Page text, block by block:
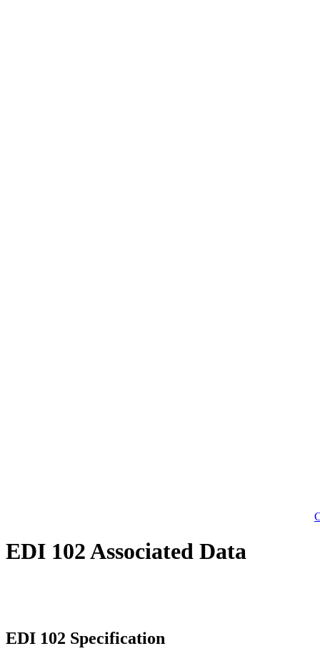
EDI 102 Associated Data
EDI 102 Specification